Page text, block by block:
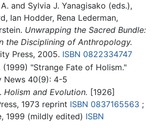
and Sylvia J. Yanagisako (eds.),
Ian Hodder, Rena Lederman,
Unwrapping the Sacred Bundle:
the Disciplining of Anthropology.
Press, 2005. ISBN 0822334747
(1999) "Strange Fate of Holism."
News 40(9): 4-5
Holism and Evolution. [1926]
1973 reprint ISBN 0837165563 ;
1999 (mildly edited) ISBN